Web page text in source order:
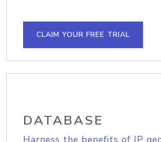
CLAIM YOUR FREE TRIAL
DATABASE
Harness the benefits of IP